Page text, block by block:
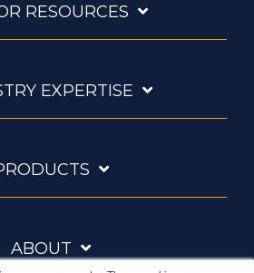
RESOURCES
EXPERTISE
ABOUT